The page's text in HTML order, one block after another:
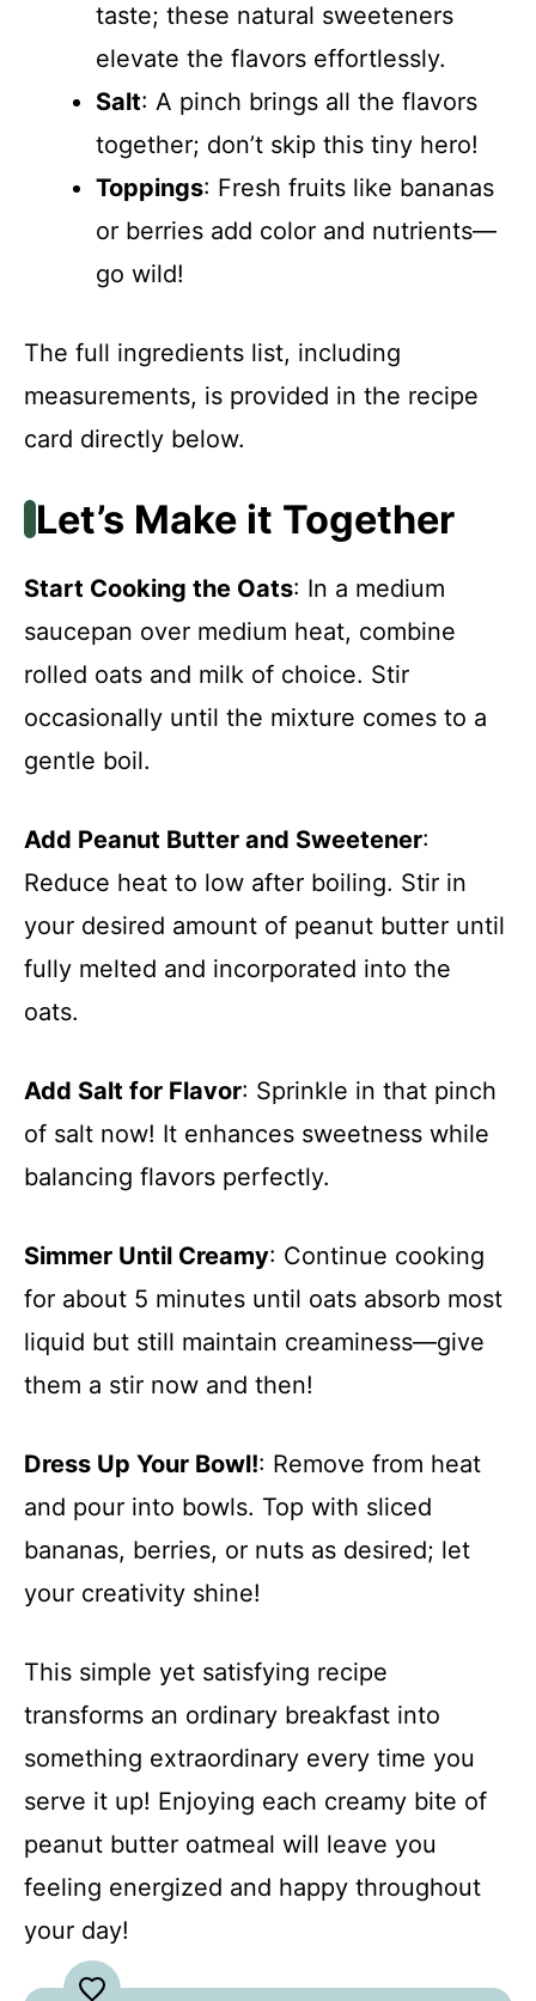
taste; these natural sweeteners
elevate the flavors effortlessly.
Salt: A pinch brings all the flavors
together; don’t skip this tiny hero!
Toppings: Fresh fruits like bananas
or berries add color and nutrients—
go wild!
The full ingredients list, including
measurements, is provided in the recipe
card directly below.
Let’s Make it Together
Start Cooking the Oats: In a medium
saucepan over medium heat, combine
rolled oats and milk of choice. Stir
occasionally until the mixture comes to a
gentle boil.
Add Peanut Butter and Sweetener:
Reduce heat to low after boiling. Stir in
your desired amount of peanut butter until
fully melted and incorporated into the
oats.
Add Salt for Flavor: Sprinkle in that pinch
of salt now! It enhances sweetness while
balancing flavors perfectly.
Simmer Until Creamy: Continue cooking
for about 5 minutes until oats absorb most
liquid but still maintain creaminess—give
them a stir now and then!
Dress Up Your Bowl!: Remove from heat
and pour into bowls. Top with sliced
bananas, berries, or nuts as desired; let
your creativity shine!
This simple yet satisfying recipe
transforms an ordinary breakfast into
something extraordinary every time you
serve it up! Enjoying each creamy bite of
peanut butter oatmeal will leave you
feeling energized and happy throughout
your day!